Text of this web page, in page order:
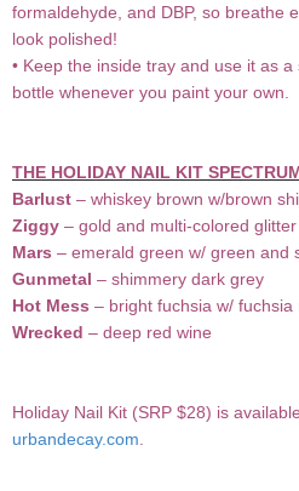
formaldehyde, and DBP, so breathe
look polished!
• Keep the inside tray and use it as
bottle whenever you paint your own.
THE HOLIDAY NAIL KIT
Barlust – whiskey brown w/brown
Ziggy – gold and multi-colored glitter
Mars – emerald green w/ green and
Gunmetal – shimmery dark grey
Hot Mess – bright fuchsia w/ fuchsia
Wrecked – deep red wine
Holiday Nail Kit (SRP $28) is
urbandecay.com